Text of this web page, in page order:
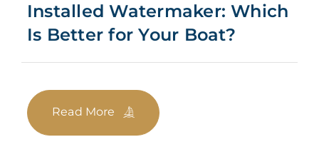
Installed Watermaker: Which
Is Better for Your Boat?
Read More